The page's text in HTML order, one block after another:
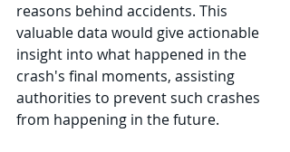
reasons behind accidents. This
valuable data would give actionable
insight into what happened in the
crash's final moments, assisting
authorities to prevent such crashes
from happening in the future.